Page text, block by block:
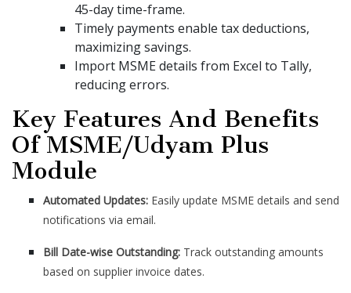
45-day time-frame.
Timely payments enable tax deductions,
maximizing savings.
Import MSME details from Excel to Tally,
reducing errors.
Key Features And Benefits
Of MSME/Udyam Plus
Module
Automated Updates: Easily update MSME details and send
notifications via email.
Bill Date-wise Outstanding: Track outstanding amounts
based on supplier invoice dates.